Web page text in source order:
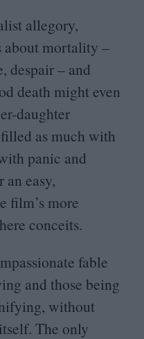
allegory,
about mortality –
despair – and
death might even
daughter
as much with
panic and
an easy,
film’s more
conceits.
fable
and those being
without
The only